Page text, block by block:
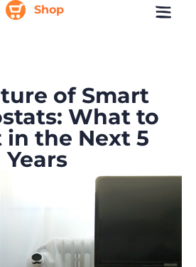
Shop
of Smart
What to
in the Next 5
Years